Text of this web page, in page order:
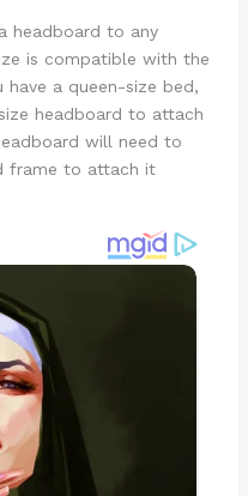
headboard to any
is compatible with the
have a queen-size bed,
headboard to attach
will need to
frame to attach it